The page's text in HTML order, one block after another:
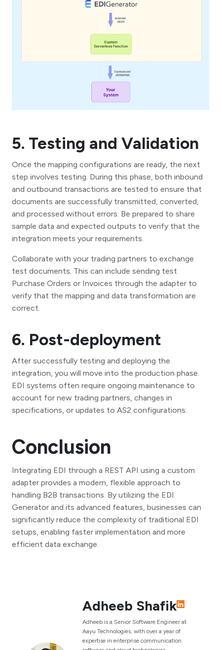
5. Testing and Validation
Once the mapping configurations are ready, the next
step involves testing. During this phase, both inbound
and outbound transactions are tested to ensure that
documents are successfully transmitted, converted,
and processed without errors. Be prepared to share
sample data and expected outputs to verify that the
integration meets your requirements.
Collaborate with your trading partners to exchange
test documents. This can include sending test
Purchase Orders or Invoices through the adapter to
verify that the mapping and data transformation are
correct.
6. Post-deployment
After successfully testing and deploying the
integration, you will move into the production phase.
EDI systems often require ongoing maintenance to
account for new trading partners, changes in
specifications, or updates to AS2 configurations.
Conclusion
Integrating EDI through a REST API using a custom
adapter provides a modern, flexible approach to
handling B2B transactions. By utilizing the EDI
Generator and its advanced features, businesses can
significantly reduce the complexity of traditional EDI
setups, enabling faster implementation and more
efficient data exchange.
Adheeb Shafik
Adheeb is a Senior Software Engineer at
Aayu Technologies, with over a year of
expertise in enterprise communication